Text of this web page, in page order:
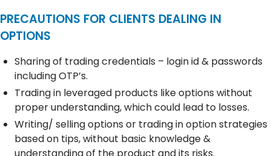
PRECAUTIONS FOR CLIENTS DEALING IN
OPTIONS
Sharing of trading credentials – login id & passwords
including OTP’s.
Trading in leveraged products like options without
proper understanding, which could lead to losses.
Writing/ selling options or trading in option strategies
based on tips, without basic knowledge &
understanding of the product and its risks.